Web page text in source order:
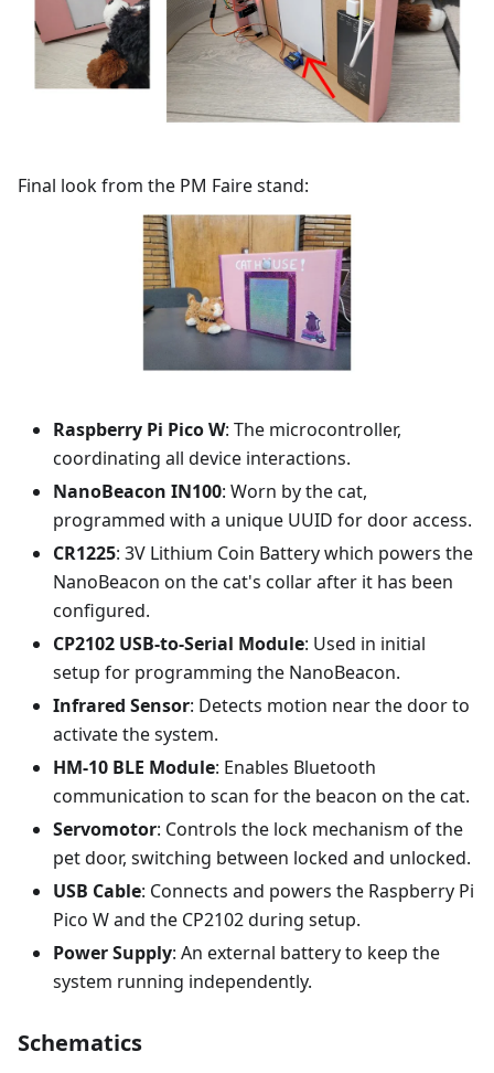
Final look from the PM Faire stand:
Raspberry Pi Pico W: The microcontroller,
coordinating all device interactions.
NanoBeacon IN100: Worn by the cat,
programmed with a unique UUID for door access.
CR1225: 3V Lithium Coin Battery which powers the
NanoBeacon on the cat's collar after it has been
configured.
CP2102 USB-to-Serial Module: Used in initial
setup for programming the NanoBeacon.
Infrared Sensor: Detects motion near the door to
activate the system.
HM-10 BLE Module: Enables Bluetooth
communication to scan for the beacon on the cat.
Servomotor: Controls the lock mechanism of the
pet door, switching between locked and unlocked.
USB Cable: Connects and powers the Raspberry Pi
Pico W and the CP2102 during setup.
Power Supply: An external battery to keep the
system running independently.
Schematics